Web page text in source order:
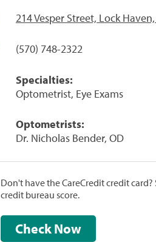
214 Vesper Street, Lock
(570) 748-2322
Specialties:
Optometrist, Eye Exams
Optometrists:
Dr. Nicholas Bender, OD
Don't have the CareCredit credit
credit bureau score.
Check Now